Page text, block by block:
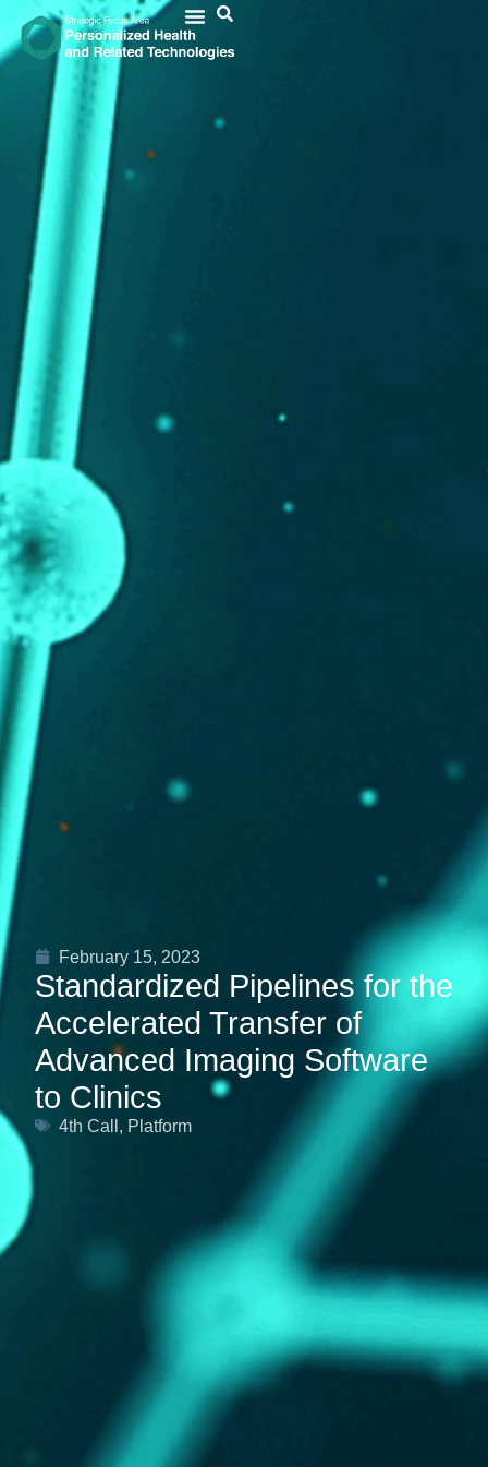
February 15, 2023
Standardized Pipelines for the
Accelerated Transfer of
Advanced Imaging Software
to Clinics
4th Call , Platform